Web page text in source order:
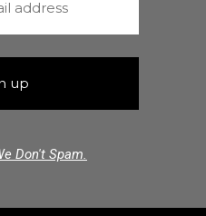
Don't Spam.